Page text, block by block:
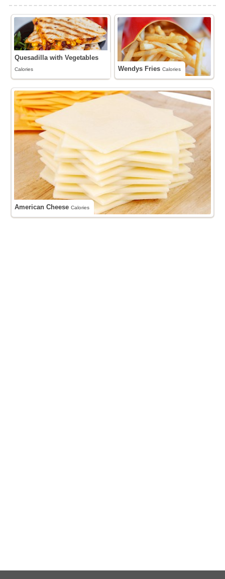
Quesadilla with Vegetables
Calories Wendys FriesCalories
American CheeseCalories